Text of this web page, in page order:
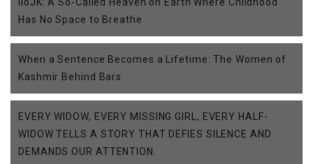
Has No Space to Breathe
When a Sentence Becomes a Lifetime: The Women of
Kashmir Behind Bars
EVERY WIDOW, EVERY MISSING GIRL, EVERY HALF-
WIDOW TELLS A STORY THAT DEFIES SILENCE AND
DEMANDS OUR ATTENTION.